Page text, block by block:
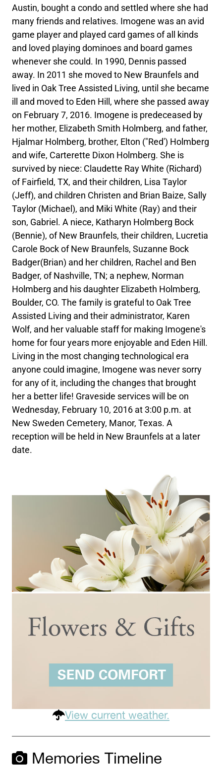
Austin, bought a condo and settled where she had
many friends and relatives. Imogene was an avid
game player and played card games of all kinds
and loved playing dominoes and board games
whenever she could. In 1990, Dennis passed
away. In 2011 she moved to New Braunfels and
lived in Oak Tree Assisted Living, until she became
ill and moved to Eden Hill, where she passed away
on February 7, 2016. Imogene is predeceased by
her mother, Elizabeth Smith Holmberg, and father,
Hjalmar Holmberg, brother, Elton ("Red') Holmberg
and wife, Carterette Dixon Holmberg. She is
survived by niece: Claudette Ray White (Richard)
of Fairfield, TX, and their children, Lisa Taylor
(Jeff), and children Christen and Brian Baize, Sally
Taylor (Michael), and Miki White (Ray) and their
son, Gabriel. A niece, Katharyn Holmberg Bock
(Bennie), of New Braunfels, their children, Lucretia
Carole Bock of New Braunfels, Suzanne Bock
Badger(Brian) and her children, Rachel and Ben
Badger, of Nashville, TN; a nephew, Norman
Holmberg and his daughter Elizabeth Holmberg,
Boulder, CO. The family is grateful to Oak Tree
Assisted Living and their administrator, Karen
Wolf, and her valuable staff for making Imogene's
home for four years more enjoyable and Eden Hill.
Living in the most changing technological era
anyone could imagine, Imogene was never sorry
for any of it, including the changes that brought
her a better life! Graveside services will be on
Wednesday, February 10, 2016 at 3:00 p.m. at
New Sweden Cemetery, Manor, Texas. A
reception will be held in New Braunfels at a later
date.
View current weather.
Memories Timeline